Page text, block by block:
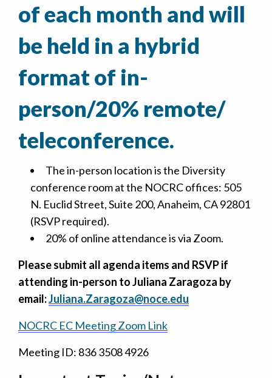
of each month and will
be held in a hybrid
format of in-
person/20% remote/
teleconference.
The in-person location is the Diversity
conference room at the NOCRC offices: 505
N. Euclid Street, Suite 200, Anaheim, CA 92801
(RSVP required).
20% of online attendance is via Zoom.
Please submit all agenda items and RSVP if
attending in-person to Juliana Zaragoza by
email:Juliana.Zaragoza@noce.edu
NOCRC EC Meeting Zoom Link
Meeting ID: 836 3508 4926